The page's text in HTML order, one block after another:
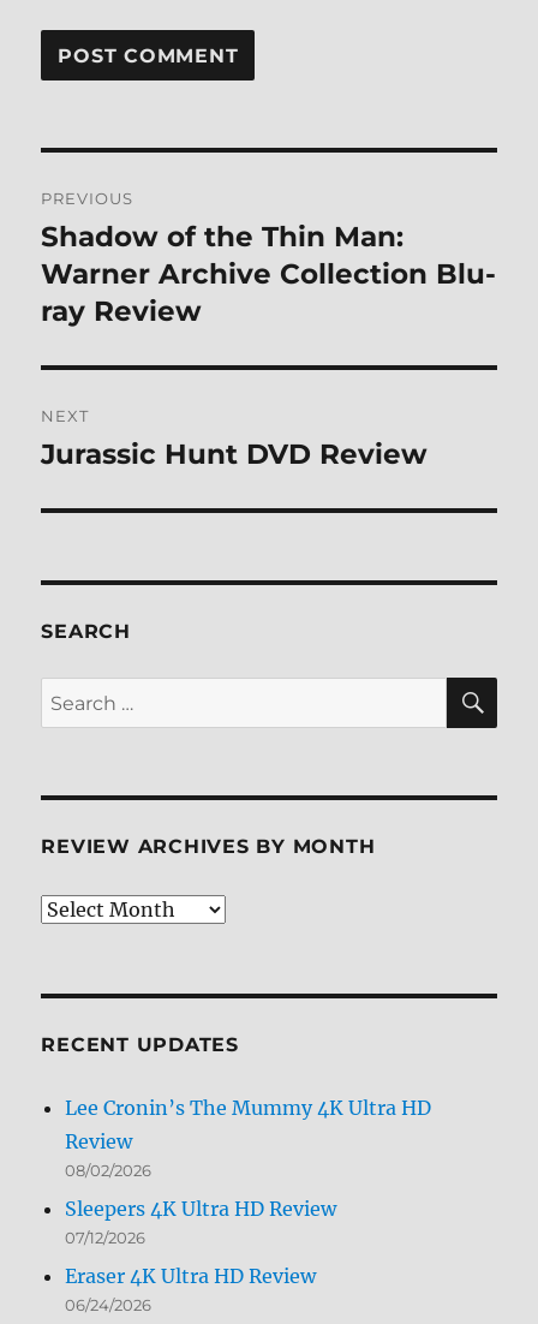
navigation
PREVIOUS
Previous
post:
Shadow of the Thin Man:
Warner Archive Collection Blu-
ray Review
NEXT
Next
Jurassic Hunt DVD Review
SEARCH
Search
for:
REVIEW ARCHIVES BY MONTH
Review
RECENT UPDATES
Lee Cronin’s The Mummy 4K Ultra HD
Review
08/02/2026
Sleepers 4K Ultra HD Review
07/12/2026
Eraser 4K Ultra HD Review
06/24/2026